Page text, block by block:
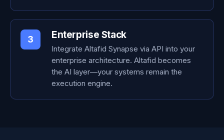
3 Enterprise Stack
Integrate Altafid Synapse via API into your
enterprise architecture. Altafid becomes
the AI layer—your systems remain the
execution engine.